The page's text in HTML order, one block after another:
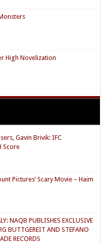
High Novelization
Gavin Brivik: IFC
Score
Pictures’ Scary Movie – Haim
NAQB PUBLISHES EXCLUSIVE
BUTTGEREIT AND STEFANO
RECORDS